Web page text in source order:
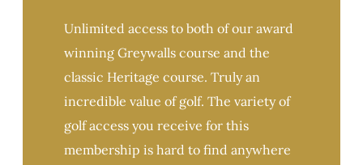
Unlimited access to both of our award
winning Greywalls course and the
classic Heritage course. Truly an
incredible value of golf. The variety of
golf access you receive for this
membership is hard to find anywhere